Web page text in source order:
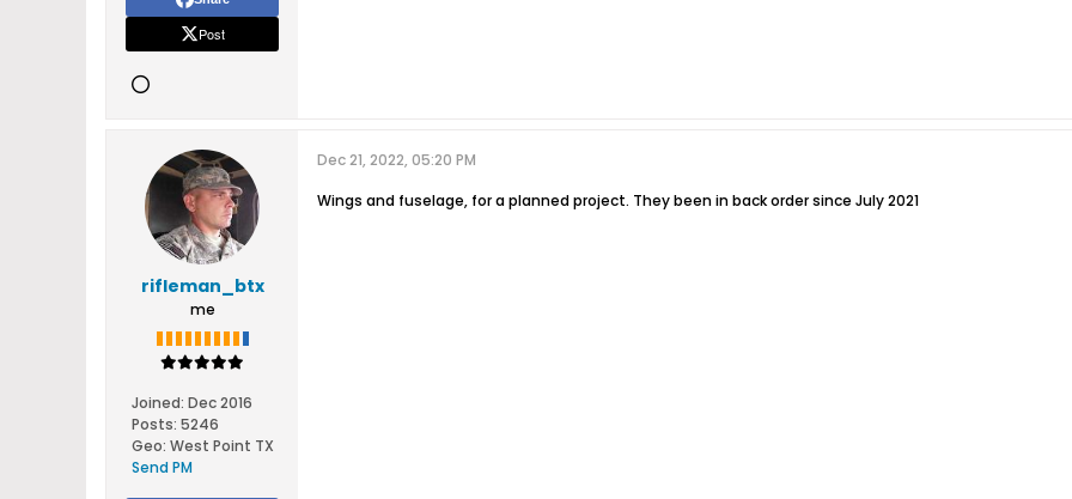
Post
rifleman_btx
me
Joined: Dec 2016
Posts: 5246
Geo: West Point TX
Send PM
Dec 21, 2022, 05:20 PM
Wings and fuselage, for a planned project. They been in back order since July 2021